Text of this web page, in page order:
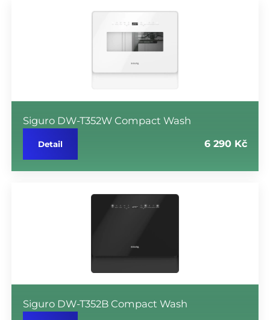
Siguro DW-T352W Compact Wash
Detail 6 290 Kč
Siguro DW-T352B Compact Wash